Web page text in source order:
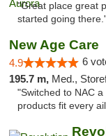
"Great place great
started going
New Age Care
4.9 6
195.7 m, Med.,
"Switched to NAC
products fit every